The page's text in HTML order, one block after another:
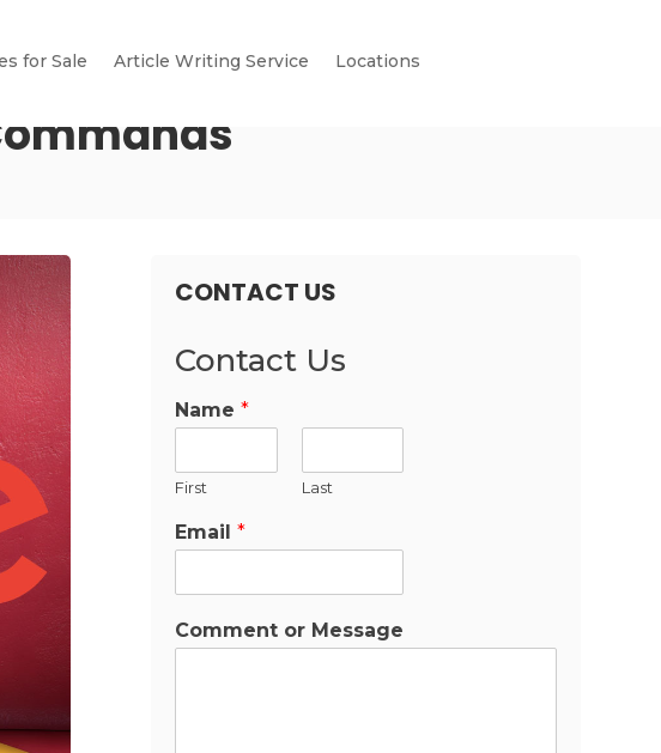
for Sale Article Writing Service Locations
CONTACT US
Contact Us
Name *
First Last
Email *
Comment or Message